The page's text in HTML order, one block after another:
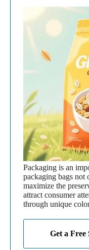
Packaging is an
packaging bags not
maximize the
attract consumer
through unique
Get a Free